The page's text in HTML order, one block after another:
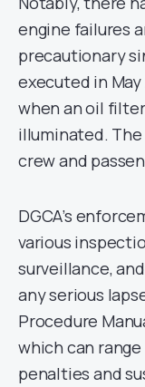
engine failures
precautionary
executed in
when an oil
illuminated.
crew and
DGCA’s
various
surveillance,
any serious
Procedure
which can
penalties and